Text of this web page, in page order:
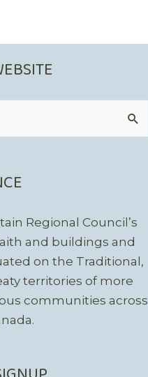
Regional Council’s
and buildings and
on the Traditional,
territories of more
communities across